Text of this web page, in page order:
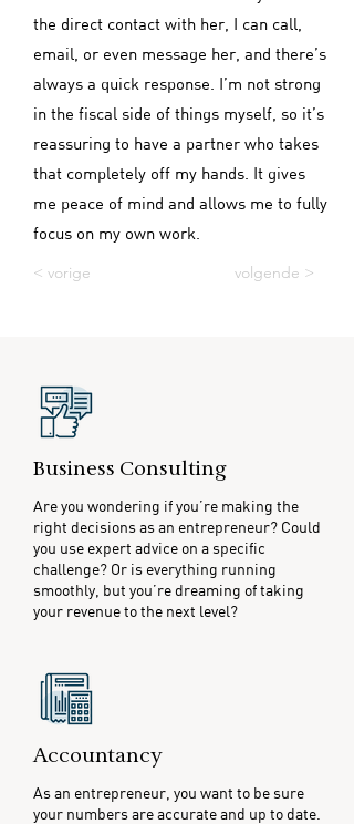
the direct contact with her, I can call,
email, or even message her, and there’s
always a quick response. I’m not strong
in the fiscal side of things myself, so it’s
reassuring to have a partner who takes
that completely off my hands. It gives
me peace of mind and allows me to fully
focus on my own work.
< vorige
volgende >
Business Consulting
Are you wondering if you’re making the
right decisions as an entrepreneur? Could
you use expert advice on a specific
challenge? Or is everything running
smoothly, but you’re dreaming of taking
your revenue to the next level?
Accountancy
As an entrepreneur, you want to be sure
your numbers are accurate and up to date.